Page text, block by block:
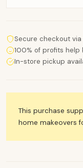
Secure checkout via
100% of profits help
In-store pickup
This purchase
home makeovers